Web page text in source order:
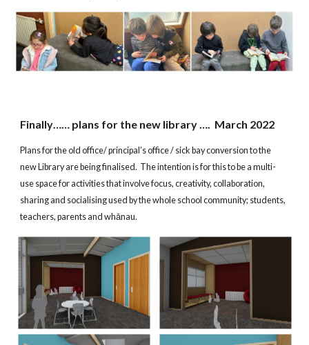
Finally…… plans for the new library …. March 2022
Plans for the old office/ principal’s office / sick bay conversion to the
new Library are being finalised. The intention is for this to be a multi-
use space for activities that involve focus, creativity, collaboration,
sharing and socialising used by the whole school community; students,
teachers, parents and whānau.